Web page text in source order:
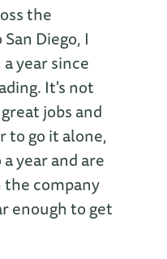
the
Diego, I
year since
It's not
jobs and
to go it alone,
year and are
company
enough to get